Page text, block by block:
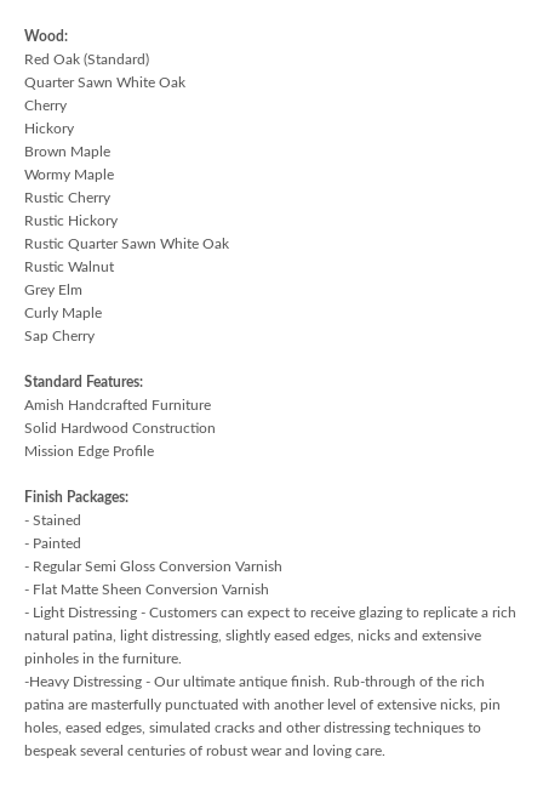
Wood:
Red Oak (Standard)
Quarter Sawn White Oak
Cherry
Hickory
Brown Maple
Wormy Maple
Rustic Cherry
Rustic Hickory
Rustic Quarter Sawn White Oak
Rustic Walnut
Grey Elm
Curly Maple
Sap Cherry
Standard Features:
Amish Handcrafted Furniture
Solid Hardwood Construction
Mission Edge Profile
Finish Packages:
- Stained
- Painted
- Regular Semi Gloss Conversion Varnish
- Flat Matte Sheen Conversion Varnish
- Light Distressing - Customers can expect to receive glazing to replicate a rich
natural patina, light distressing, slightly eased edges, nicks and extensive
pinholes in the furniture.
-Heavy Distressing - Our ultimate antique finish. Rub-through of the rich
patina are masterfully punctuated with another level of extensive nicks, pin
holes, eased edges, simulated cracks and other distressing techniques to
bespeak several centuries of robust wear and loving care.